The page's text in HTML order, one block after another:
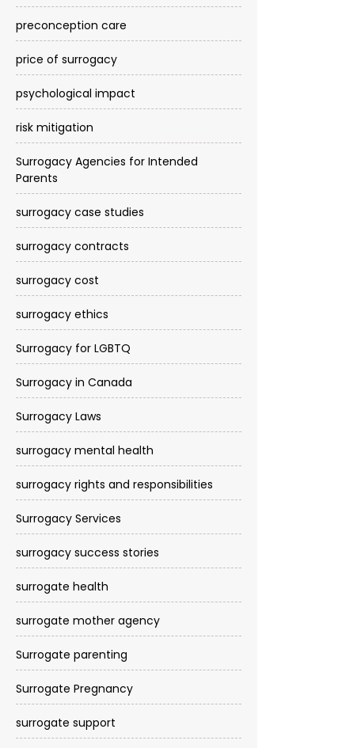
preconception care
price of surrogacy
psychological impact
risk mitigation
Surrogacy Agencies for Intended
Parents
surrogacy case studies
surrogacy contracts
surrogacy cost​
surrogacy ethics
Surrogacy for LGBTQ
Surrogacy in Canada
Surrogacy Laws
surrogacy mental health
surrogacy rights and responsibilities
Surrogacy Services​
surrogacy success stories
surrogate health
surrogate mother agency
Surrogate parenting
Surrogate Pregnancy
surrogate support